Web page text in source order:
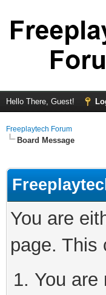
Hello There, Guest!
Freeplaytech Forum
Board Message
You are
page. This
You are